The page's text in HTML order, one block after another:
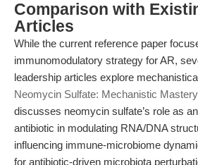
Comparison with
Articles
While the current reference paper
immunomodulatory strategy for AR,
leadership articles explore
Neomycin Sulfate: Mechanistic
discusses neomycin sulfate’s role as
antibiotic in modulating RNA/DNA
influencing immune-microbiome
for antibiotic-driven microbiota